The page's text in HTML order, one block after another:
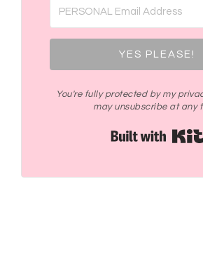
YES PLEASE!
You're fully protected by my
may unsubscribe at any